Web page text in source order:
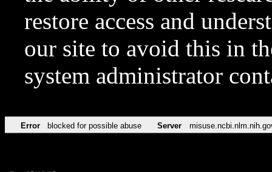
restore access and
our site to avoid this in
system administrator
Error blocked for possible abuse Server